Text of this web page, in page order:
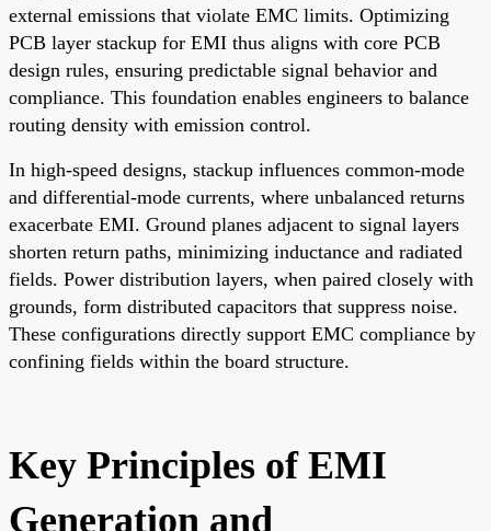
external emissions that violate EMC limits. Optimizing
PCB layer stackup for EMI thus aligns with core PCB
design rules, ensuring predictable signal behavior and
compliance. This foundation enables engineers to balance
routing density with emission control.
In high-speed designs, stackup influences common-mode
and differential-mode currents, where unbalanced returns
exacerbate EMI. Ground planes adjacent to signal layers
shorten return paths, minimizing inductance and radiated
fields. Power distribution layers, when paired closely with
grounds, form distributed capacitors that suppress noise.
These configurations directly support EMC compliance by
confining fields within the board structure.
Key Principles of EMI
Generation and